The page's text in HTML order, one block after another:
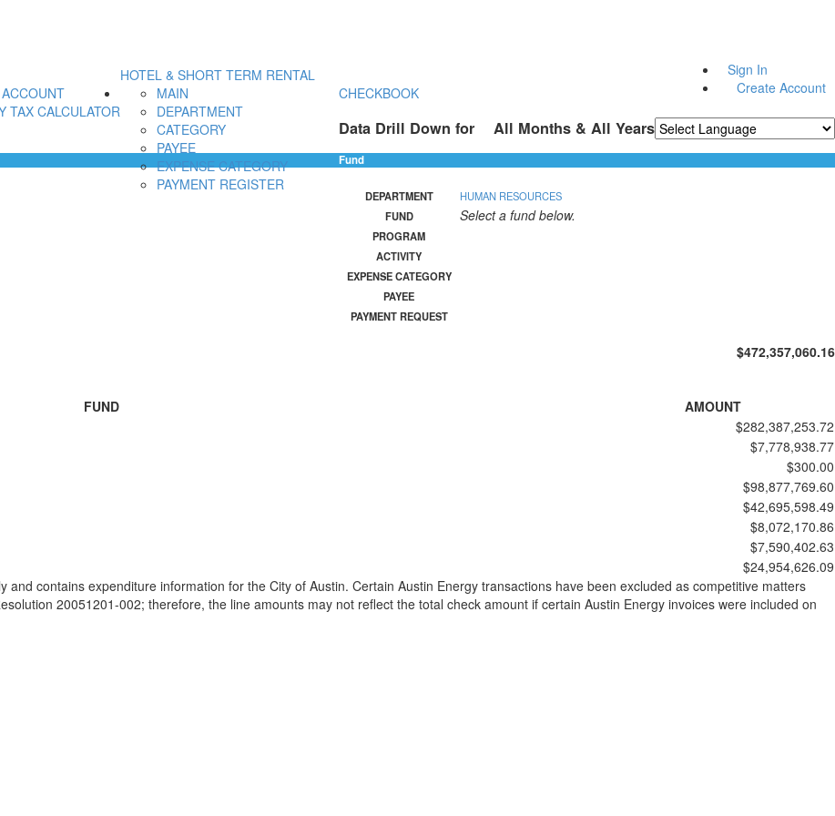
Sign In
Create Account
HOTEL & SHORT TERM RENTAL
TAX CALCULATOR
CHECKBOOK
MAIN
DEPARTMENT
CATEGORY
PAYEE
EXPENSE CATEGORY
PAYMENT REGISTER
Data Drill Down for All Months & All Years
Fund
DEPARTMENT
HUMAN RESOURCES
FUND
Select a fund below.
PROGRAM
ACTIVITY
EXPENSE CATEGORY
PAYEE
PAYMENT REQUEST
$472,357,060.16
FUND
AMOUNT
$282,387,253.72
$7,778,938.77
$300.00
$98,877,769.60
$42,695,598.49
$8,072,170.86
$7,590,402.63
$24,954,626.09
contains expenditure information for the City of Austin. Certain Austin Energy transactions have been excluded as competitive matters
20051201-002; therefore, the line amounts may not reflect the total check amount if certain Austin Energy invoices were included on